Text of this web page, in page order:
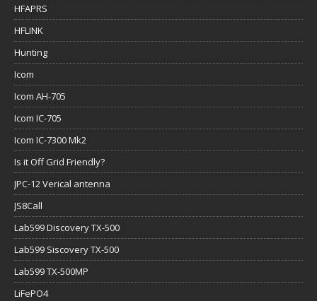
HFAPRS
HFLINK
Hunting
Icom
Icom AH-705
Icom IC-705
Icom IC-7300 Mk2
Is it Off Grid Friendly?
JPC-12 Verical antenna
JS8Call
Lab599 Discovery TX-500
Lab599 Siscovery TX-500
Lab599 TX-500MP
LiFePO4